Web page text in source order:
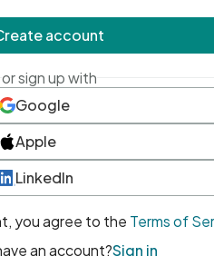
account
or sign up with
Google
Apple
LinkedIn
you agree to the Terms of
an account?Sign in